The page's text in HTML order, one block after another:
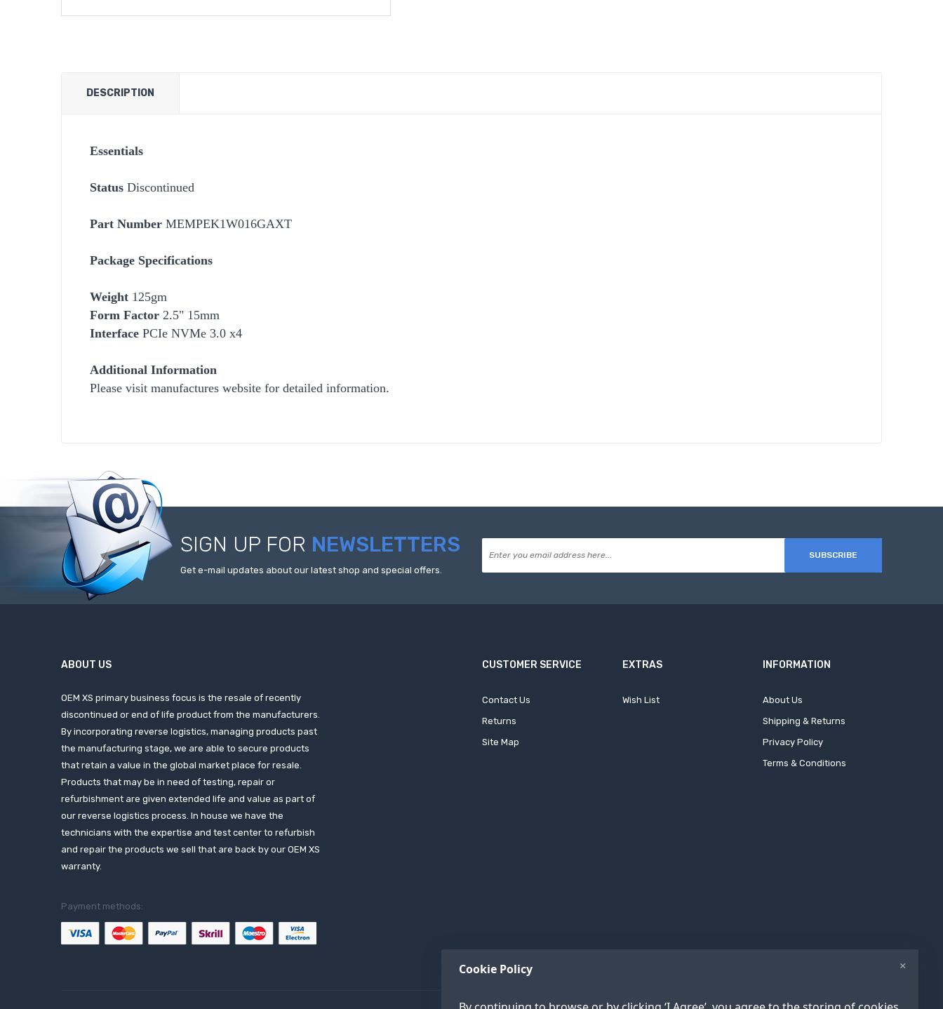
Cookie Policy ×
DESCRIPTION
Essentials
Status Discontinued
Part Number MEMPEK1W016GAXT
Package Specifications
Weight 125gm
Form Factor 2.5" 15mm
Interface PCIe NVMe 3.0 x4
Additional Information
Please visit manufactures website for detailed information.
SIGN UP FOR NEWSLETTERS
Get e-mail updates about our latest shop and special offers.
SUBSCRIBE
ABOUT US
OEM XS primary business focus is the resale of recently
discontinued or end of life product from the manufacturers.
By incorporating reverse logistics, managing products past
the manufacturing stage, we are able to secure products
that retain a value in the global market place for resale.
Products that may be in need of testing, repair or
refurbishment are given extended life and value as part of
our reverse logistics process. In house we have the
technicians with the expertise and test center to refurbish
and repair the products we sell that are back by our OEM XS
warranty.
Payment methods:
CUSTOMER SERVICE
Contact Us
Returns
Site Map
EXTRAS
Wish List
INFORMATION
About Us
Shipping & Returns
Privacy Policy
Terms & Conditions